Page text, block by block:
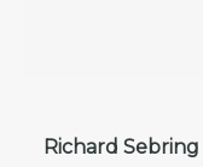
Richard Sebring